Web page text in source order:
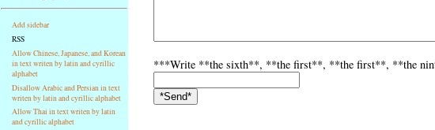
základní
Hlavní
strana
Add sidebar
RSS
Allow Chinese, Japanese, and Korean
in text writen by latin and cyrillic
alphabet
Disallow Arabic and Persian in text
writen by latin and cyrillic alphabet
Allow Thai in text writen by latin
and cyrillic alphabet
***Write **the sixth**, **the first**, **the first**, **the